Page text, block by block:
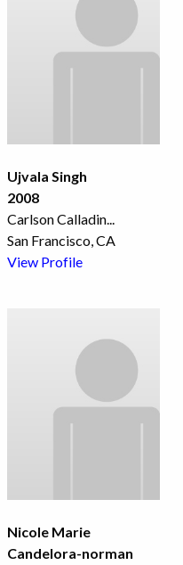
Ujvala Singh
2008
Carlson Calladin...
San Francisco, CA
View Profile
Nicole Marie
Candelora-norman